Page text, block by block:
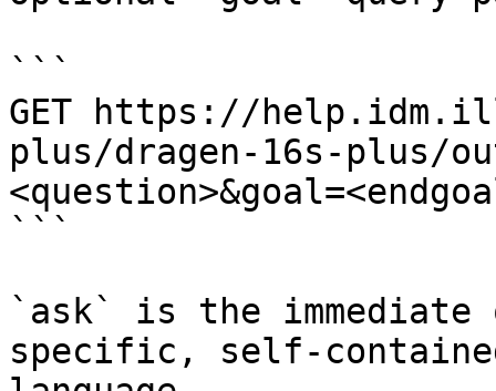
```
GET https://
plus/dragen-16s-plus/
```
`ask` is the
specific, self-